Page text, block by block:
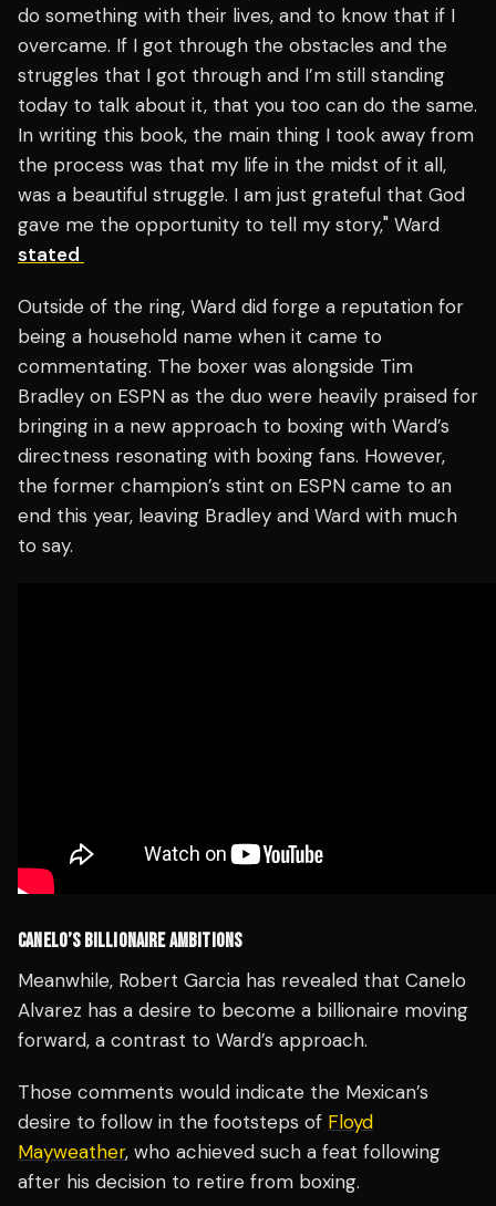
do something with their lives, and to know that if I
overcame. If I got through the obstacles and the
struggles that I got through and I’m still standing
today to talk about it, that you too can do the same.
In writing this book, the main thing I took away from
the process was that my life in the midst of it all,
was a beautiful struggle. I am just grateful that God
gave me the opportunity to tell my story," Ward
stated
Outside of the ring, Ward did forge a reputation for
being a household name when it came to
commentating. The boxer was alongside Tim
Bradley on ESPN as the duo were heavily praised for
bringing in a new approach to boxing with Ward’s
directness resonating with boxing fans. However,
the former champion’s stint on ESPN came to an
end this year, leaving Bradley and Ward with much
to say.
CANELO’S BILLIONAIRE AMBITIONS
Meanwhile, Robert Garcia has revealed that Canelo
Alvarez has a desire to become a billionaire moving
forward, a contrast to Ward’s approach.
Those comments would indicate the Mexican’s
desire to follow in the footsteps of Floyd
Mayweather, who achieved such a feat following
after his decision to retire from boxing.